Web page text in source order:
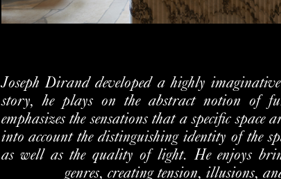
Joseph Dirand developed a highly
story, he plays on the abstract notion of
emphasizes the sensations that a specific space
into account the distinguishing identity of the
as well as the quality of light. He enjoys
genres, creating tension, illusions,